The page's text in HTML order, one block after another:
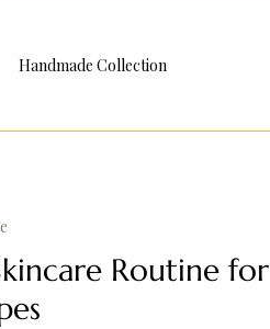
Handmade Collection
Routine for